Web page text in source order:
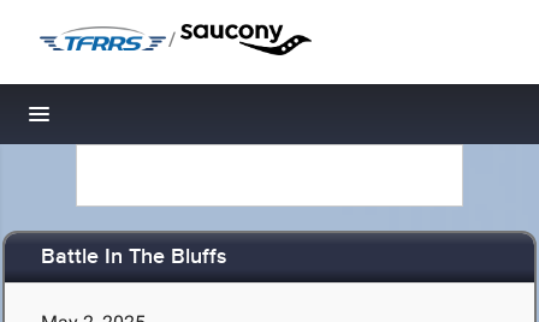
/
Toggle navigation
Battle In The Bluffs